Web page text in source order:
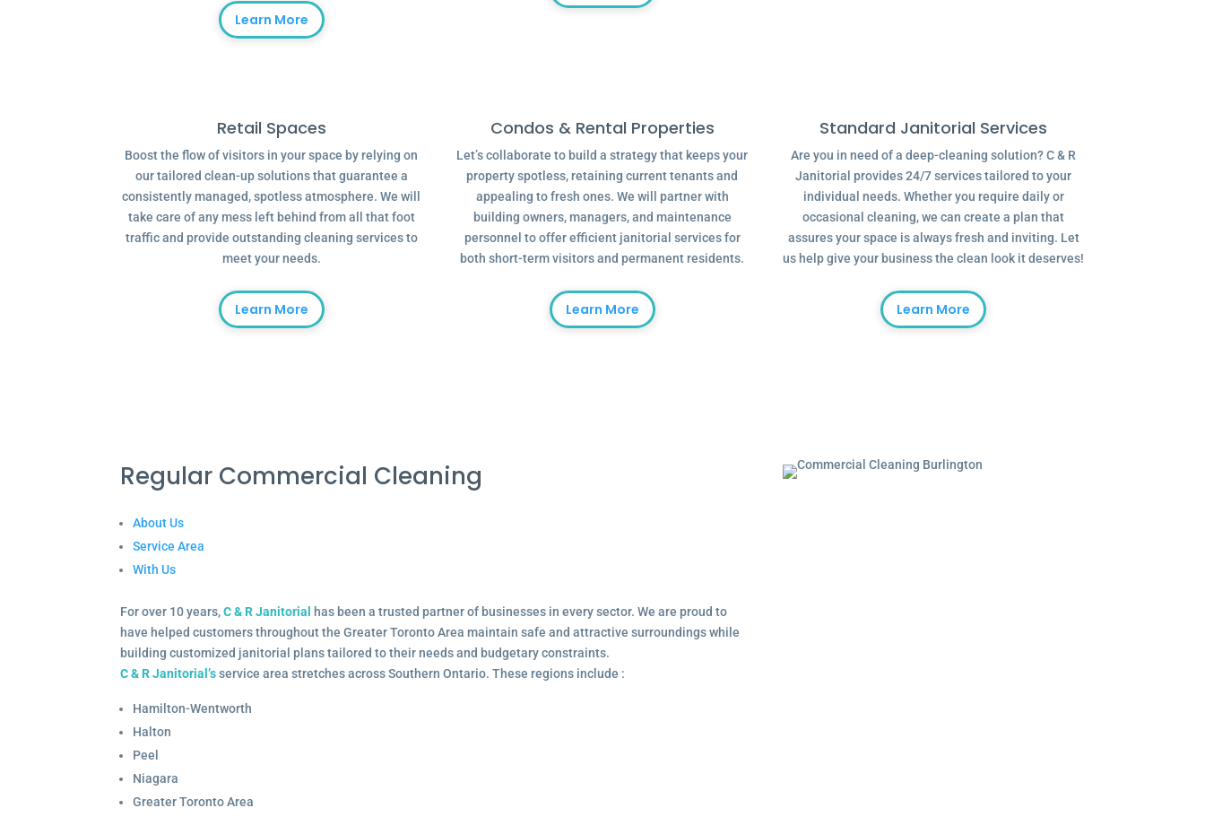
Learn More
Retail Spaces
Boost the flow of visitors in your space by relying on
our tailored clean-up solutions that guarantee a
consistently managed, spotless atmosphere. We will
take care of any mess left behind from all that foot
traffic and provide outstanding cleaning services to
meet your needs.
Learn More
Condos & Rental Properties
Let’s collaborate to build a strategy that keeps your
property spotless, retaining current tenants and
appealing to fresh ones. We will partner with
building owners, managers, and maintenance
personnel to offer efficient janitorial services for
both short-term visitors and permanent residents.
Learn More
Standard Janitorial Services
Are you in need of a deep-cleaning solution? C & R
Janitorial provides 24/7 services tailored to your
individual needs. Whether you require daily or
occasional cleaning, we can create a plan that
assures your space is always fresh and inviting. Let
us help give your business the clean look it deserves!
Learn More
Regular Commercial Cleaning
About Us
Service Area
With Us
For over 10 years,C & R Janitorial
has been a trusted partner of businesses in every sector. We are proud to
have helped customers throughout the Greater Toronto Area maintain safe and attractive surroundings while
building customized janitorial plans tailored to their needs and budgetary constraints.
C & R Janitorial’sservice area stretches across Southern Ontario. These regions include :
Hamilton-Wentworth
Halton
Peel
Niagara
Greater Toronto Area